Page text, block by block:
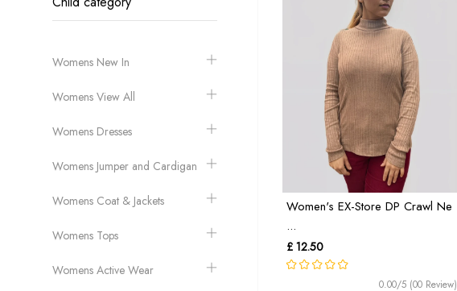
Womens New In
Womens View All
Womens Dresses
Womens Jumper and Cardigan
Womens Coat & Jackets
Womens Tops
Womens Active Wear
Women's EX-Store DP Crawl Ne
...
£ 12.50
0.00/5 (00 Review)